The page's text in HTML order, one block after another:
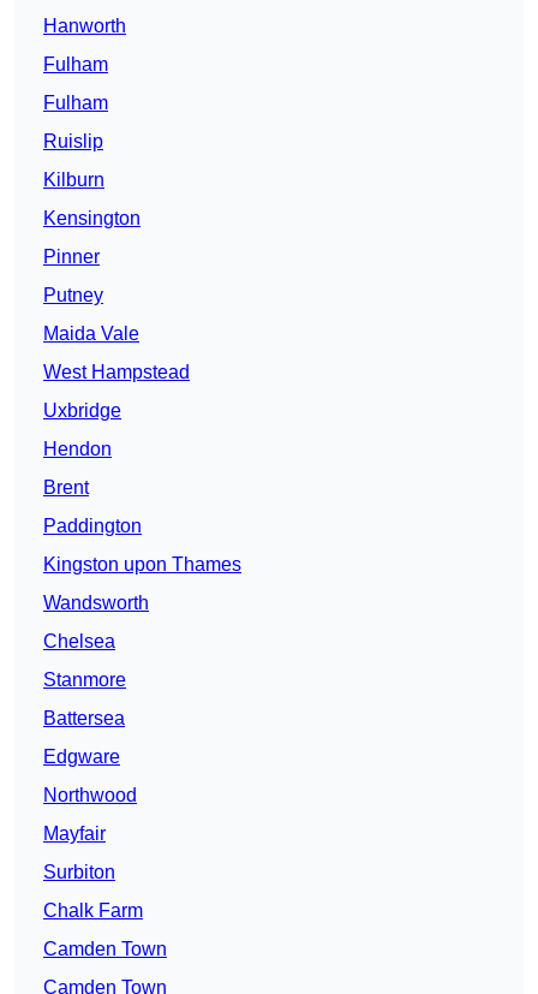
Hanworth
Fulham
Fulham
Ruislip
Kilburn
Kensington
Pinner
Putney
Maida Vale
West Hampstead
Uxbridge
Hendon
Brent
Paddington
Kingston upon Thames
Wandsworth
Chelsea
Stanmore
Battersea
Edgware
Northwood
Mayfair
Surbiton
Chalk Farm
Camden Town
Camden Town